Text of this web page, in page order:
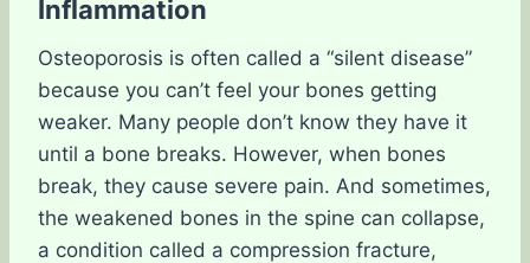
Inflammation
Osteoporosis is often called a “silent disease”
because you can’t feel your bones getting
weaker. Many people don’t know they have it
until a bone breaks. However, when bones
break, they cause severe pain. And sometimes,
the weakened bones in the spine can collapse,
a condition called a compression fracture,